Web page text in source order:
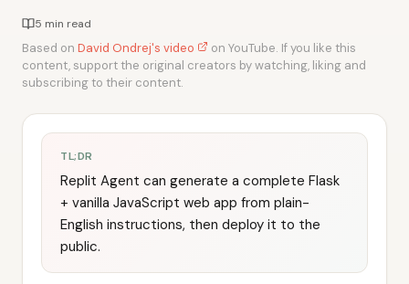
5 min read
Based on David Ondrej's video
on YouTube. If you like this
content, support the original creators by watching, liking and
subscribing to their content.
TL;DR
Replit Agent can generate a complete Flask
+ vanilla JavaScript web app from plain-
English instructions, then deploy it to the
public.